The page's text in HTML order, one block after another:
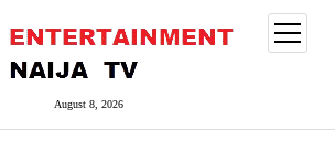
August 8, 2026
open
menu